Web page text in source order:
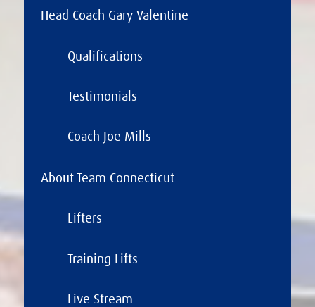
Head Coach Gary Valentine
Qualifications
Testimonials
Coach Joe Mills
About Team Connecticut
Lifters
Training Lifts
Live Stream